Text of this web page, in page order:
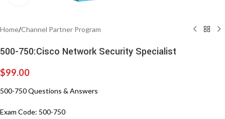
Home/Channel Partner Program
500-750:Cisco Network Security Specialist
$99.00
500-750 Questions & Answers
Exam Code: 500-750